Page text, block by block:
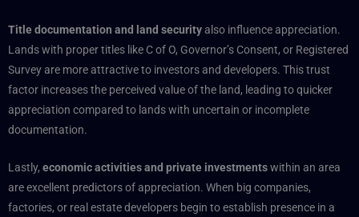
Title documentation and land securityalso influence appreciation.
Lands with proper titles like C of O, Governor’s Consent, or Registered
Survey are more attractive to investors and developers. This trust
factor increases the perceived value of the land, leading to quicker
appreciation compared to lands with uncertain or incomplete
documentation.
Lastly, economic activities and private investmentswithin an area
are excellent predictors of appreciation. When big companies,
factories, or real estate developers begin to establish presence in a